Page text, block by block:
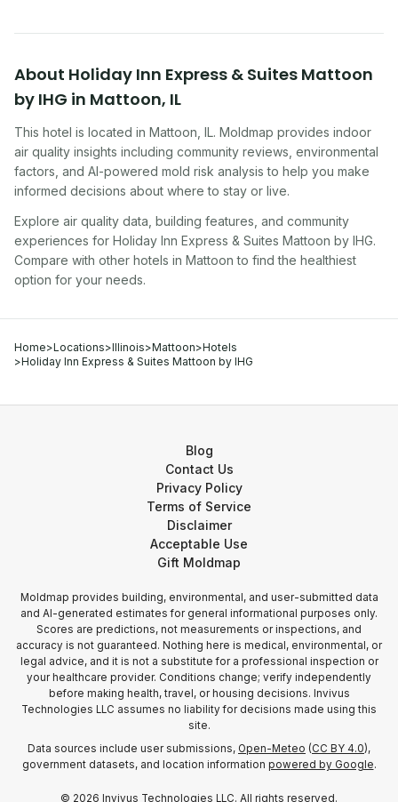
About Holiday Inn Express & Suites Mattoon
by IHG in Mattoon, IL
This hotel is located in Mattoon IL. Moldmap provides indoor
air quality insights including community reviews, environmental
factors, and AI-powered mold risk analysis to help you make
informed decisions about where to stay or live.
Explore air quality data, building features, and community
experiences for Holiday Inn Express & Suites Mattoon by IHG.
Compare with other hotels in Mattoon to find the healthiest
option for your needs.
Home>Locations>Illinois>Mattoon>Hotels
>Holiday Inn Express & Suites Mattoon by IHG
Blog
Contact Us
Privacy Policy
Terms of Service
Disclaimer
Acceptable Use
Gift Moldmap
Moldmap provides building, environmental, and user-submitted data
and AI-generated estimates for general informational purposes only.
Scores are predictions, not measurements or inspections, and
accuracy is not guaranteed. Nothing here is medical, environmental, or
legal advice, and it is not a substitute for a professional inspection or
your healthcare provider. Conditions change; verify independently
before making health, travel, or housing decisions. Invivus
Technologies LLC assumes no liability for decisions made using this
site.
Data sources include user submissions, Open-Meteo (CC BY 4.0),
government datasets, and location information powered by Google.
© 2026 Invivus Technologies LLC. All rights reserved.